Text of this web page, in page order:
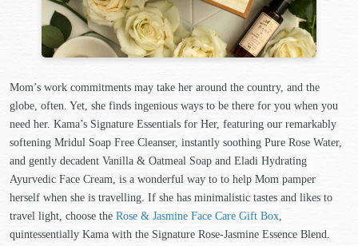
Mom’s work commitments may take her around the country, and the
globe, often. Yet, she finds ingenious ways to be there for you when you
need her. Kama’s Signature Essentials for Her, featuring our remarkably
softening Mridul Soap Free Cleanser, instantly soothing Pure Rose Water,
and gently decadent Vanilla & Oatmeal Soap and Eladi Hydrating
Ayurvedic Face Cream, is a wonderful way to to help Mom pamper
herself when she is travelling. If she has minimalistic tastes and likes to
travel light, choose the Rose & Jasmine Face Care Gift Box
quintessentially Kama with the Signature Rose-Jasmine Essence Blend.